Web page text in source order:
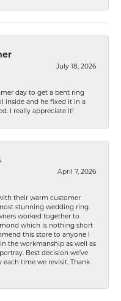
July 18, 2026
day to get a bent ring
inside and he fixed it in a
I really appreciate it!
April 7, 2026
their warm customer
stunning wedding ring.
worked together to
which is nothing short
this store to anyone I
the workmanship as well as
Best decision we’ve
time we revisit. Thank